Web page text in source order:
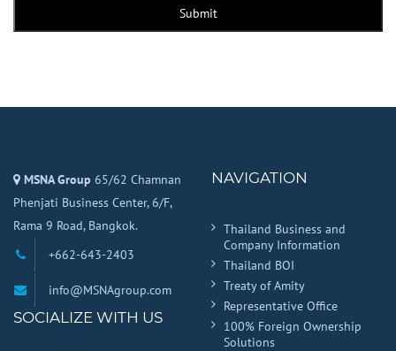
Submit
MSNA Group 65/62 Chamnan
Phenjati Business Center, 6/F,
Rama 9 Road, Bangkok.
+662-643-2403
info@MSNAgroup.com
SOCIALIZE WITH US
NAVIGATION
Thailand Business and
Company Information
Thailand BOI
Treaty of Amity
Representative Office
100% Foreign Ownership
Solutions